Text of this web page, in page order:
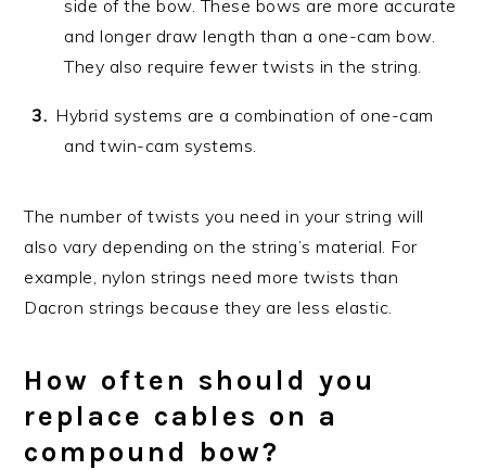
side of the bow. These bows are more accurate
and longer draw length than a one-cam bow.
They also require fewer twists in the string.
Hybrid systems are a combination of one-cam
and twin-cam systems.
The number of twists you need in your string will
also vary depending on the string’s material. For
example, nylon strings need more twists than
Dacron strings because they are less elastic.
How often should you
replace cables on a
compound bow?